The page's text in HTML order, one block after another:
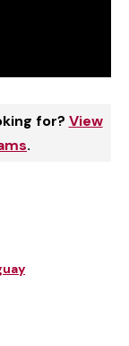
for? View
.